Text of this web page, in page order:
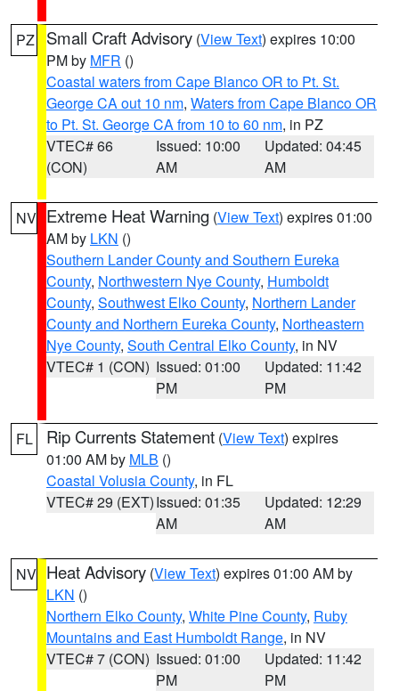
PZ Small Craft Advisory (View Text) expires 10:00
PM by MFR ()
Coastal waters from Cape Blanco OR to Pt. St.
George CA out 10 nm, Waters from Cape Blanco OR
to Pt. St. George CA from 10 to 60 nm, in PZ
VTEC# 66
(CON)
Issued: 10:00
AM
Updated: 04:45
AM
NV Extreme Heat Warning (View Text) expires 01:00
AM by LKN ()
Southern Lander County and Southern Eureka
County, Northwestern Nye County, Humboldt
County, Southwest Elko County, Northern Lander
County and Northern Eureka County, Northeastern
Nye County, South Central Elko County, in NV
VTEC# 1 (CON) Issued: 01:00
PM
Updated: 11:42
PM
FL Rip Currents Statement (View Text) expires
01:00 AM by MLB ()
Coastal Volusia County, in FL
VTEC# 29 (EXT)Issued: 01:35
AM
Updated: 12:29
AM
NV Heat Advisory (View Text) expires 01:00 AM by
LKN ()
Northern Elko County, White Pine County, Ruby
Mountains and East Humboldt Range, in NV
VTEC# 7 (CON) Issued: 01:00
PM
Updated: 11:42
PM